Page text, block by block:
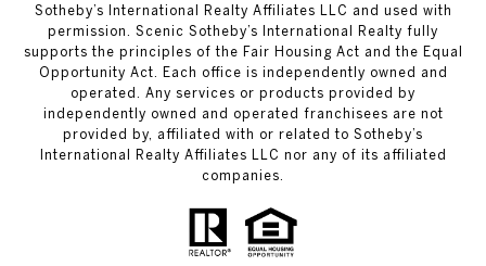
Sotheby’s International Realty Affiliates LLC and used with
permission. Scenic Sotheby’s International Realty fully
supports the principles of the Fair Housing Act and the Equal
Opportunity Act. Each office is independently owned and
operated. Any services or products provided by
independently owned and operated franchisees are not
provided by, affiliated with or related to Sotheby’s
International Realty Affiliates LLC nor any of its affiliated
companies.